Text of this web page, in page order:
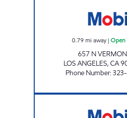
0.79 mi away| Open
657 N
LOS ANGELES,CA
Phone Number: